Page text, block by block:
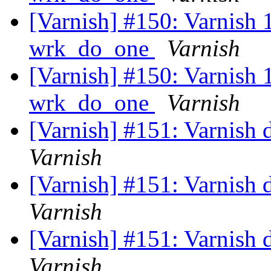
[Varnish] #150: Varnish
wrk_do_one
Varnish
[Varnish] #150: Varnish
wrk_do_one
Varnish
[Varnish] #151: Varnish
Varnish
[Varnish] #151: Varnish
Varnish
[Varnish] #151: Varnish